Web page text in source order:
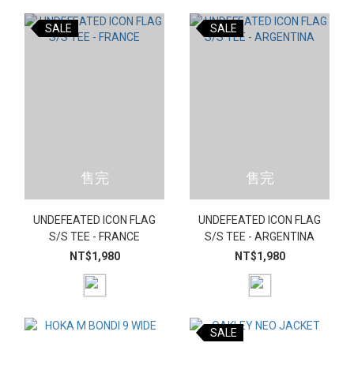
SALE
售完
UNDEFEATED ICON FLAG
S/S TEE - FRANCE
NT$1,980
SALE
售完
UNDEFEATED ICON FLAG
S/S TEE - ARGENTINA
NT$1,980
SALE